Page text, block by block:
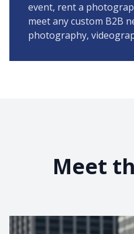
event, rent a
meet any custom B2B
photography,
Meet